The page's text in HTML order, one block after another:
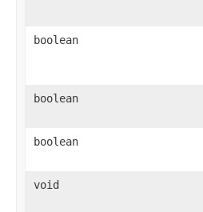
boolean
boolean
boolean
void